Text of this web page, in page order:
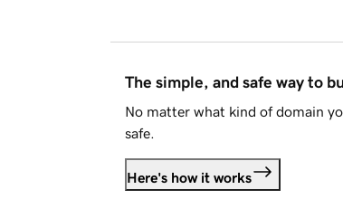
The simple, and safe way to
No matter what kind of domain
safe.
Here's how it works